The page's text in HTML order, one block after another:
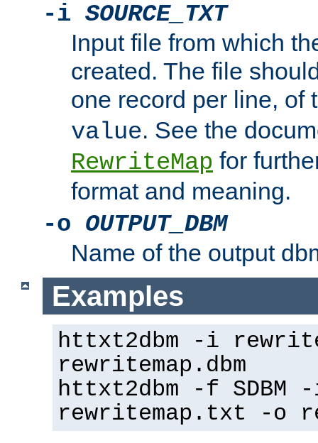
-i SOURCE_TXT
Input file from which
created. The file
one record per line, of
value. See the
RewriteMap for
format and meaning.
-o OUTPUT_DBM
Name of the output
Examples
httxt2dbm -i
rewritemap.dbm
httxt2dbm -f SDBM
rewritemap.txt -o